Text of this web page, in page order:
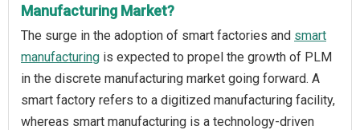
Manufacturing Market?
The surge in the adoption of smart factories and smart
manufacturing is expected to propel the growth of PLM
in the discrete manufacturing market going forward. A
smart factory refers to a digitized manufacturing facility,
whereas smart manufacturing is a technology-driven